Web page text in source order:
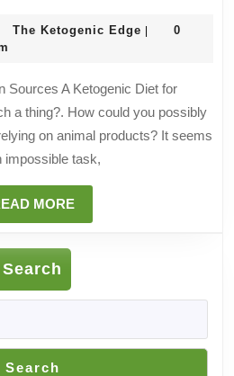
for
The Ketogenic EdgeThe
|
0
a thing?. How could you possibly
on animal products? It seems
impossible task,
MOREREAD
MORE
Search
Search